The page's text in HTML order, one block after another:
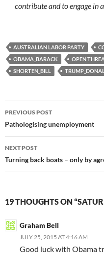
contribute and to engage in
AUSTRALIAN LABOR PARTY
OBAMA_BARACK
OPEN
SHORTEN_BILL
Post
navigation
PREVIOUS POST
Pathologising unemployment
NEXT POST
Turning back boats – only by
19 THOUGHTS ON
Graham Bell
JULY 25, 2015 AT 4:16 AM
Good luck with Obama